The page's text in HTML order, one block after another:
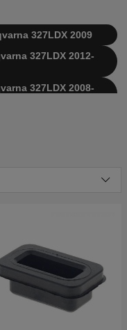
327LDX 2009
327LDX 2012-
327LDX 2008-